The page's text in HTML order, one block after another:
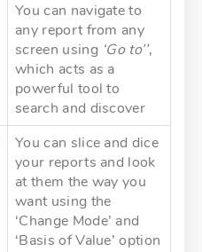
You can navigate to
any report from any
screen using ‘Go to’’,
which acts as a
powerful tool to
search and discover
You can slice and dice
your reports and look
at them the way you
want using the
‘Change Mode’ and
‘Basis of Value’ option